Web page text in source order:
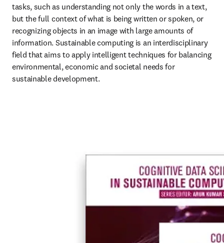
tasks, such as understanding not only the words in a text,
but the full context of what is being written or spoken, or
recognizing objects in an image with large amounts of
information. Sustainable computing is an interdisciplinary
field that aims to apply intelligent techniques for balancing
environmental, economic and societal needs for
sustainable development.